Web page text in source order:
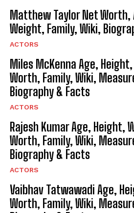
Matthew Taylor Net Worth,
Weight, Family, Wiki,
ACTORS
Miles McKenna Age,
Worth, Family, Wiki,
Biography & Facts
ACTORS
Rajesh Kumar Age, Height,
Worth, Family, Wiki,
Biography & Facts
ACTORS
Vaibhav Tatwawadi Age,
Worth, Family, Wiki,